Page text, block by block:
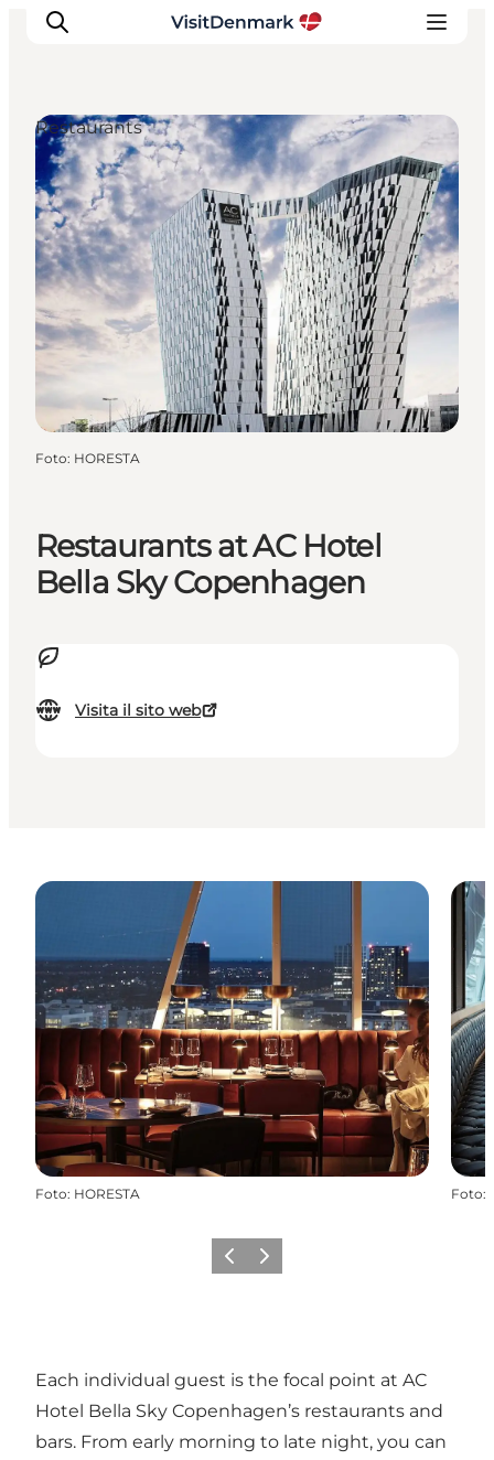
Ispirazioni
Dove andare
Cosa fare
Dove dormire
Pianifica il viaggio
Restaurants at AC Hotel
Bella Sky Copenhagen
Visita il sito web
Restaurants
Foto: HORESTA
Foto: HORESTA Foto:
Precedente
Avanti
Each individual guest is the focal point at AC
Hotel Bella Sky Copenhagen’s restaurants and
bars. From early morning to late night, you can